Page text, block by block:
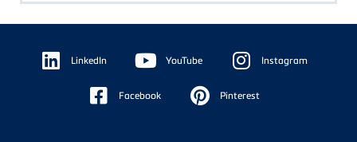
Floating
Sidebar LinkedIn YouTube Instagram
Facebook Pinterest